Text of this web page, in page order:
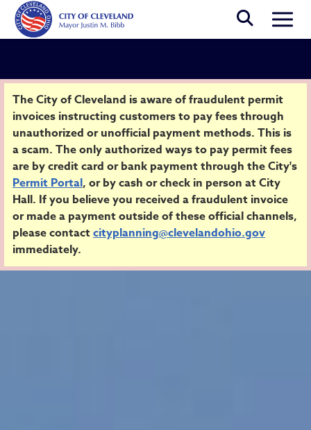
Skip to main content
Security Alert
The City of Cleveland is aware of fraudulent permit
invoices instructing customers to pay fees through
unauthorized or unofficial payment methods. This is
a scam. The only authorized ways to pay permit fees
are by credit card or bank payment through the City's
Permit Portal, or by cash or check in person at City
Hall. If you believe you received a fraudulent invoice
or made a payment outside of these official channels,
please contact cityplanning@clevelandohio.gov
immediately.
Home